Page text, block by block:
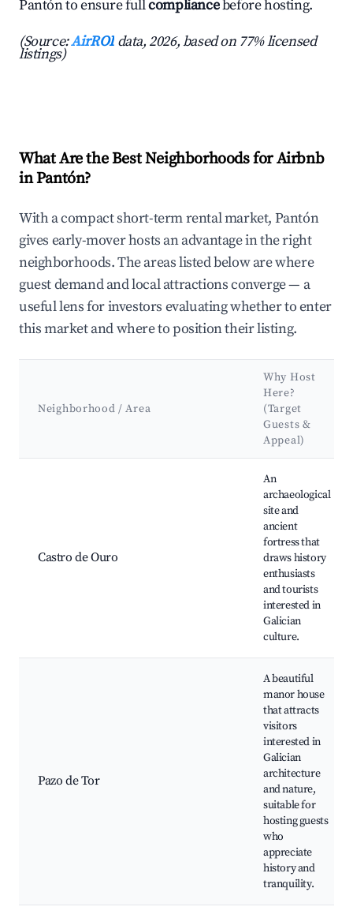
Pantón to ensure fullcompliancebefore hosting.
(Source:AirROI data, 2026, based on 77% licensed
listings)
What Are the Best Neighborhoods for Airbnb
in Pantón?
With a compact short-term rental market, Pantón
gives early-mover hosts an advantage in the right
neighborhoods. The areas listed below are where
guest demand and local attractions converge — a
useful lens for investors evaluating whether to enter
this market and where to position their listing.
Neighborhood / Area
Why Host
Here?
(Target
Guests &
Appeal)
Castro de Ouro
An
archaeological
site and
ancient
fortress that
draws history
enthusiasts
and tourists
interested in
Galician
culture.
Pazo de Tor
A beautiful
manor house
that attracts
visitors
interested in
Galician
architecture
and nature,
suitable for
hosting guests
who
appreciate
history and
tranquility.